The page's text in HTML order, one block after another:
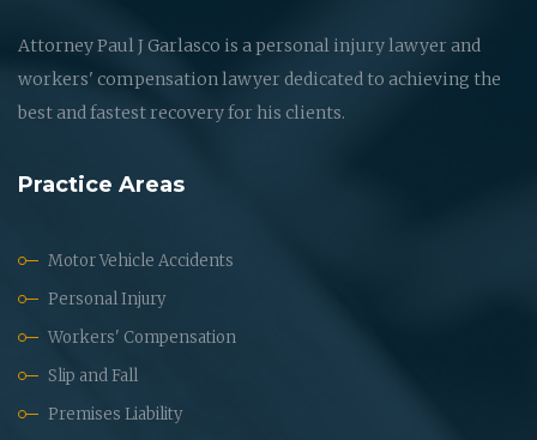
Attorney Paul J Garlasco is a personal injury lawyer and
workers' compensation lawyer dedicated to achieving the
best and fastest recovery for his clients.
Practice Areas
Motor Vehicle Accidents
Personal Injury
Workers' Compensation
Slip and Fall
Premises Liability